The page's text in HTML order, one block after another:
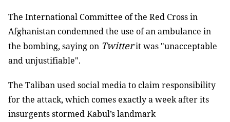
The International Committee of the Red Cross in
Afghanistan condemned the use of an ambulance in
the bombing, saying on Twitterit was "unacceptable
and unjustifiable".
The Taliban used social media to claim responsibility
for the attack, which comes exactly a week after its
insurgents stormed Kabul’s landmark